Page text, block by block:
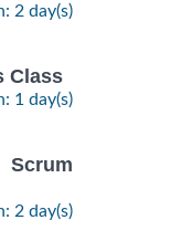
2 day(s)
Class
1 day(s)
2 day(s)